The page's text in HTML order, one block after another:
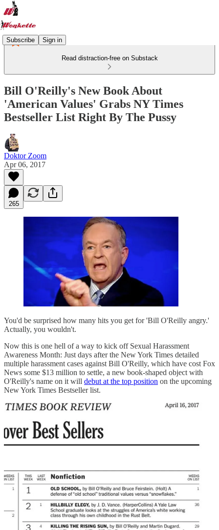
Subscribe Sign in
Read distraction-free on Substack
Bill O'Reilly's New Book About
'American Values' Grabs NY Times
Bestseller List Right By The Pussy
Doktor Zoom
Apr 06, 2017
265
You'd be surprised how many hits you get for 'Bill O'Reilly angry.'
Actually, you wouldn't.
Now this is one hell of a way to kick off Sexual Harassment
Awareness Month: Just days after the New York Times detailed
multiple harassment cases against Bill O'Reilly, which have cost Fox
News some $13 million to settle, a new book-shaped object with
O'Reilly's name on it will debut at the top position on the upcoming
New York Times Bestseller list.